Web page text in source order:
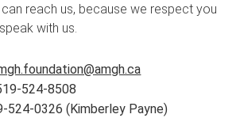
reach us, because we respect you
with us.
524-8508
524-0326 (Kimberley Payne)